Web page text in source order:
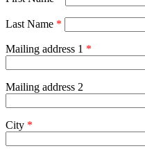
Last Name *
Mailing address 1 *
Mailing address 2
City *